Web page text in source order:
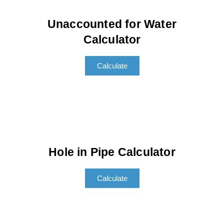
Unaccounted for Water
Calculator
Calculate
Hole in Pipe Calculator
Calculate